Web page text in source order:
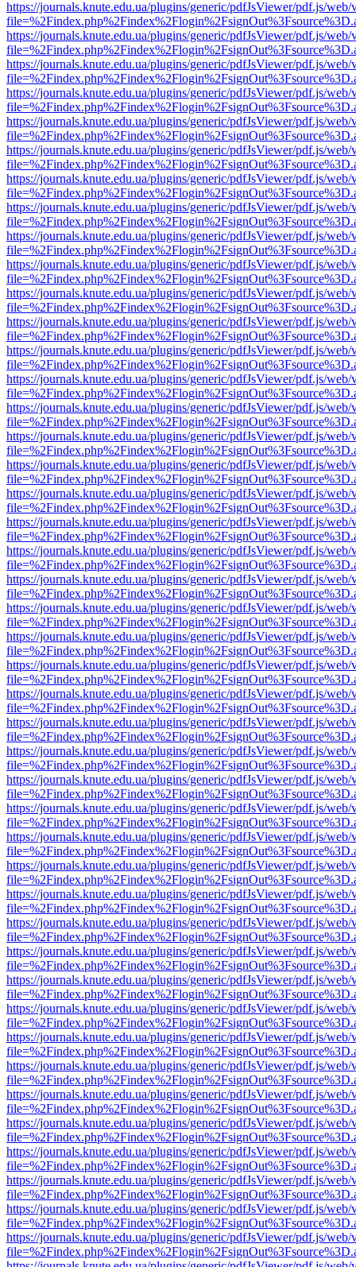
https://journals.knute.edu.ua/plugins/generic/pdfJsViewer/pdf.js/web/
https://journals.knute.edu.ua/plugins/generic/pdfJsViewer/pdf.js/web/
https://journals.knute.edu.ua/plugins/generic/pdfJsViewer/pdf.js/web/
https://journals.knute.edu.ua/plugins/generic/pdfJsViewer/pdf.js/web/
https://journals.knute.edu.ua/plugins/generic/pdfJsViewer/pdf.js/web/
https://journals.knute.edu.ua/plugins/generic/pdfJsViewer/pdf.js/web/
https://journals.knute.edu.ua/plugins/generic/pdfJsViewer/pdf.js/web/
https://journals.knute.edu.ua/plugins/generic/pdfJsViewer/pdf.js/web/
https://journals.knute.edu.ua/plugins/generic/pdfJsViewer/pdf.js/web/
https://journals.knute.edu.ua/plugins/generic/pdfJsViewer/pdf.js/web/
https://journals.knute.edu.ua/plugins/generic/pdfJsViewer/pdf.js/web/
https://journals.knute.edu.ua/plugins/generic/pdfJsViewer/pdf.js/web/
https://journals.knute.edu.ua/plugins/generic/pdfJsViewer/pdf.js/web/
https://journals.knute.edu.ua/plugins/generic/pdfJsViewer/pdf.js/web/
https://journals.knute.edu.ua/plugins/generic/pdfJsViewer/pdf.js/web/
https://journals.knute.edu.ua/plugins/generic/pdfJsViewer/pdf.js/web/
https://journals.knute.edu.ua/plugins/generic/pdfJsViewer/pdf.js/web/
https://journals.knute.edu.ua/plugins/generic/pdfJsViewer/pdf.js/web/
https://journals.knute.edu.ua/plugins/generic/pdfJsViewer/pdf.js/web/
https://journals.knute.edu.ua/plugins/generic/pdfJsViewer/pdf.js/web/
https://journals.knute.edu.ua/plugins/generic/pdfJsViewer/pdf.js/web/
https://journals.knute.edu.ua/plugins/generic/pdfJsViewer/pdf.js/web/
https://journals.knute.edu.ua/plugins/generic/pdfJsViewer/pdf.js/web/
https://journals.knute.edu.ua/plugins/generic/pdfJsViewer/pdf.js/web/
https://journals.knute.edu.ua/plugins/generic/pdfJsViewer/pdf.js/web/
https://journals.knute.edu.ua/plugins/generic/pdfJsViewer/pdf.js/web/
https://journals.knute.edu.ua/plugins/generic/pdfJsViewer/pdf.js/web/
https://journals.knute.edu.ua/plugins/generic/pdfJsViewer/pdf.js/web/
https://journals.knute.edu.ua/plugins/generic/pdfJsViewer/pdf.js/web/
https://journals.knute.edu.ua/plugins/generic/pdfJsViewer/pdf.js/web/
https://journals.knute.edu.ua/plugins/generic/pdfJsViewer/pdf.js/web/
https://journals.knute.edu.ua/plugins/generic/pdfJsViewer/pdf.js/web/
https://journals.knute.edu.ua/plugins/generic/pdfJsViewer/pdf.js/web/
https://journals.knute.edu.ua/plugins/generic/pdfJsViewer/pdf.js/web/
https://journals.knute.edu.ua/plugins/generic/pdfJsViewer/pdf.js/web/
https://journals.knute.edu.ua/plugins/generic/pdfJsViewer/pdf.js/web/
https://journals.knute.edu.ua/plugins/generic/pdfJsViewer/pdf.js/web/
https://journals.knute.edu.ua/plugins/generic/pdfJsViewer/pdf.js/web/
https://journals.knute.edu.ua/plugins/generic/pdfJsViewer/pdf.js/web/
https://journals.knute.edu.ua/plugins/generic/pdfJsViewer/pdf.js/web/
https://journals.knute.edu.ua/plugins/generic/pdfJsViewer/pdf.js/web/
https://journals.knute.edu.ua/plugins/generic/pdfJsViewer/pdf.js/web/
https://journals.knute.edu.ua/plugins/generic/pdfJsViewer/pdf.js/web/
https://journals.knute.edu.ua/plugins/generic/pdfJsViewer/pdf.js/web/